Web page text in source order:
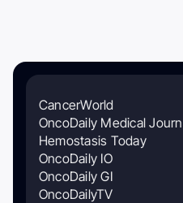
CancerWorld
OncoDaily Medical
Hemostasis Today
OncoDaily IO
OncoDaily GI
OncoDailyTV